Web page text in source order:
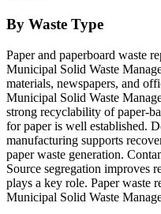
By Waste Type
Paper and paperboard waste
Municipal Solid Waste
materials, newspapers, and
Municipal Solid Waste
strong recyclability of paper-
for paper is well established.
manufacturing supports
paper waste generation.
Source segregation improves
plays a key role. Paper waste
Municipal Solid Waste